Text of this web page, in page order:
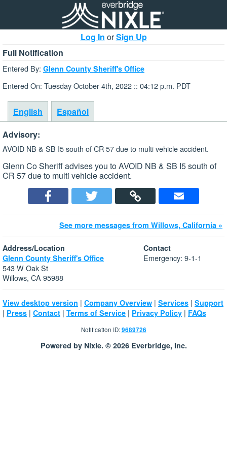
Log In orSign Up
Full Notification
Entered By: Glenn County Sheriff's Office
Entered On: Tuesday October 4th, 2022 :: 04:12 p.m. PDT
English
Español
Advisory:
AVOID NB & SB I5 south of CR 57 due to multi vehicle accident.
Glenn Co Sheriff advises you to AVOID NB & SB I5 south of
CR 57 due to multi vehicle accident.
See more messages from Willows, California »
Address/Location
Glenn County Sheriff's Office
543 W Oak St
Willows, CA 95988
Contact
Emergency: 9-1-1
View desktop version | Company Overview | Services | Support
| Press | Contact | Terms of Service | Privacy Policy | FAQs
Notification ID:9689726
Powered by Nixle. © 2026 Everbridge, Inc.